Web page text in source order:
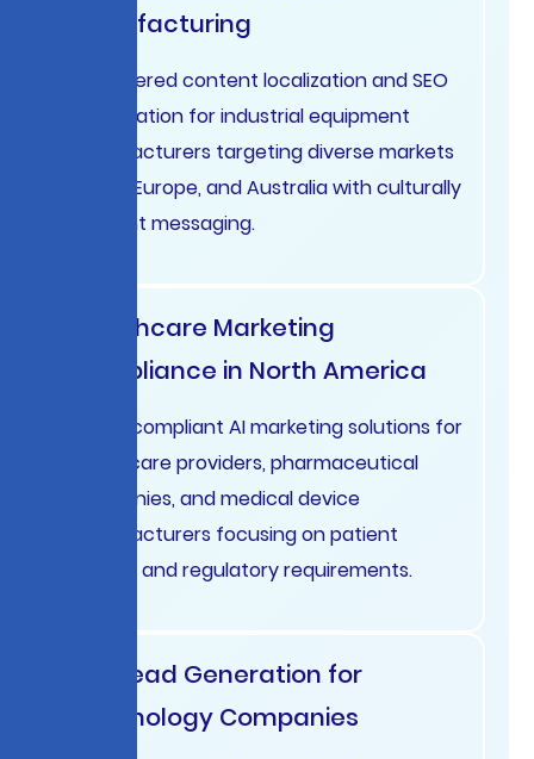
Manufacturing
AI-powered content localization and SEO
optimization for industrial equipment
manufacturers targeting diverse markets
in USA, Europe, and Australia with culturally
relevant messaging.
Healthcare Marketing
Compliance in North America
HIPAA-compliant AI marketing solutions for
healthcare providers, pharmaceutical
companies, and medical device
manufacturers focusing on patient
privacy and regulatory requirements.
B2B Lead Generation for
Technology Companies